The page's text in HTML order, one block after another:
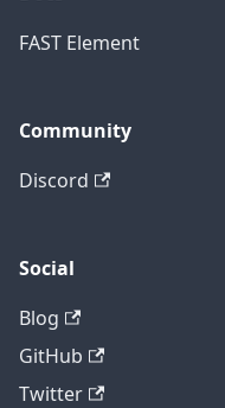
FAST Element
Community
Discord
Social
Blog
GitHub
Twitter